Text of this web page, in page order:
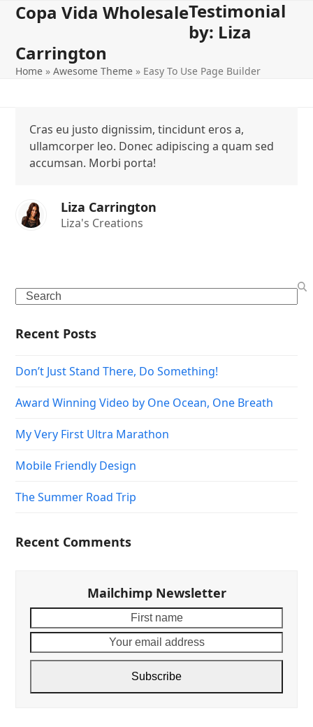
SkipCopa Vida Wholesale
Open
menu
Close
menu
Testimonial
by: Liza
Carrington
Home »Awesome Theme » Easy To Use Page Builder
Cras eu justo dignissim, tincidunt eros a,
ullamcorper leo. Donec adipiscing a quam sed
accumsan. Morbi porta!
Liza Carrington
Liza's Creations
Search
Recent Posts
Don’t Just Stand There, Do Something!
Award Winning Video by One Ocean, One Breath
My Very First Ultra Marathon
Mobile Friendly Design
The Summer Road Trip
Recent Comments
Mailchimp Newsletter
name
email
Subscribe